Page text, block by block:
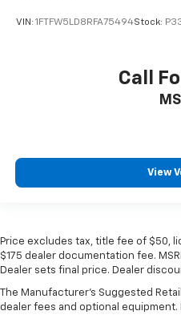
VIN: 1FTFW5LD8RFA75494Stock:
Call
View
Price excludes tax, title fee of $50,
$175 dealer documentation fee.
Dealer sets final price. Dealer
The Manufacturer's Suggested
dealer fees and optional equipment.